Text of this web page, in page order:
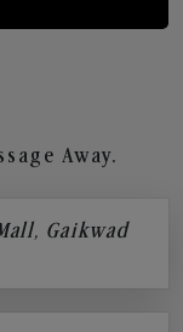
Away.
Gaikwad